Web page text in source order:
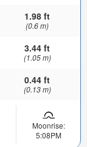
1.98 ft
(0.6 m)
3.44 ft
(1.05 m)
0.44 ft
(0.13 m)
Moonrise:
5:08PM